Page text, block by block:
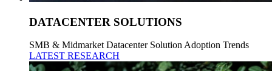
DATACENTER SOLUTIONS
SMB & Midmarket Datacenter Solution Adoption Trends
LATEST RESEARCH